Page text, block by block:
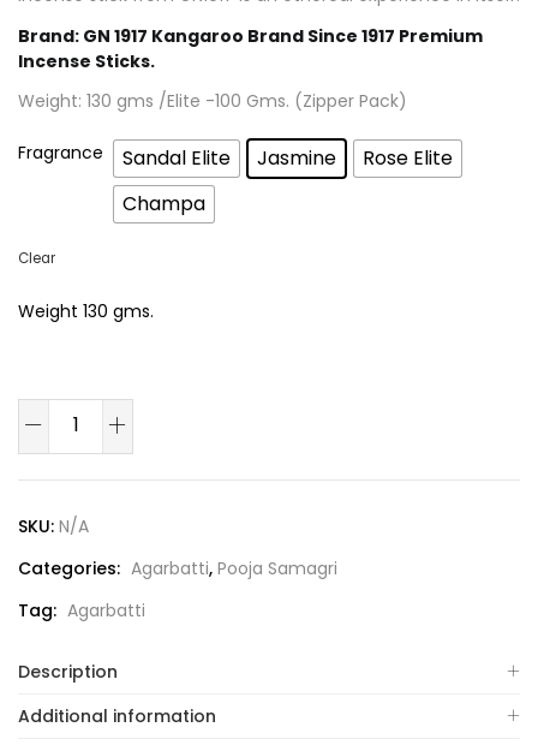
Brand: GN 1917 Kangaroo Brand Since 1917 Premium
Incense Sticks.
Weight: 130 gms /Elite -100 Gms. (Zipper Pack)
Fragrance Sandal Elite Jasmine
Rose Elite
Champa
Clear
Weight 130 gms.
SKU: N/A
Categories: Agarbatti, Pooja Samagri
Tag: Agarbatti
Description
Additional information